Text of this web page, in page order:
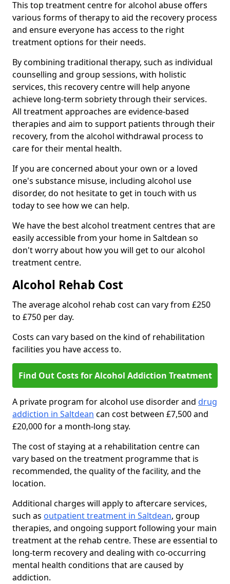
This top treatment centre for alcohol abuse offers
various forms of therapy to aid the recovery process
and ensure everyone has access to the right
treatment options for their needs.
By combining traditional therapy, such as individual
counselling and group sessions, with holistic
services, this recovery centre will help anyone
achieve long-term sobriety through their services.
All treatment approaches are evidence-based
therapies and aim to support patients through their
recovery, from the alcohol withdrawal process to
care for their mental health.
If you are concerned about your own or a loved
one's substance misuse, including alcohol use
disorder, do not hesitate to get in touch with us
today to see how we can help.
We have the best alcohol treatment centres that are
easily accessible from your home in Saltdean so
don't worry about how you will get to our alcohol
treatment centre.
Alcohol Rehab Cost
The average alcohol rehab cost can vary from £250
to £750 per day.
Costs can vary based on the kind of rehabilitation
facilities you have access to.
Find Out Costs for Alcohol Addiction Treatment
A private program for alcohol use disorder and drug
addiction in Saltdean can cost between £7,500 and
£20,000 for a month-long stay.
The cost of staying at a rehabilitation centre can
vary based on the treatment programme that is
recommended, the quality of the facility, and the
location.
Additional charges will apply to aftercare services,
such as outpatient treatment in Saltdean, group
therapies, and ongoing support following your main
treatment at the rehab centre. These are essential to
long-term recovery and dealing with co-occurring
mental health conditions that are caused by
addiction.